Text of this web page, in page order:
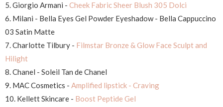
5. Giorgio Armani - Cheek Fabric Sheer Blush 305 Dolci
6. Milani - Bella Eyes Gel Powder Eyeshadow - Bella Cappuccino
03 Satin Matte
7. Charlotte Tilbury - Filmstar Bronze & Glow Face Sculpt and
Hilight
8. Chanel - Soleil Tan de Chanel
9. MAC Cosmetics - Amplified lipstick - Craving
10. Kellett Skincare - Boost Peptide Gel